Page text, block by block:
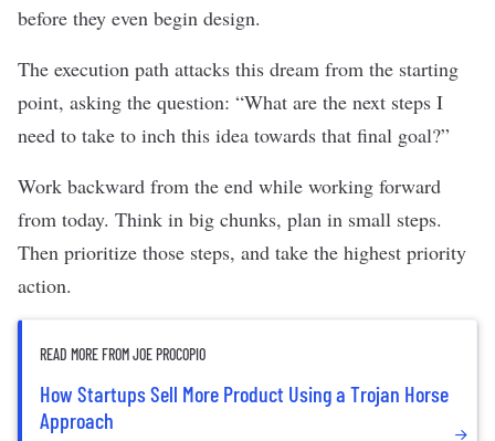
before they even begin design.
The execution path attacks this dream from the starting
point, asking the question: “What are the next steps I
need to take to inch this idea towards that final goal?”
Work backward from the end while working forward
from today. Think in big chunks, plan in small steps.
Then prioritize those steps, and take the highest priority
action.
READ MORE FROM JOE PROCOPIO
How Startups Sell More Product Using a Trojan Horse
Approach